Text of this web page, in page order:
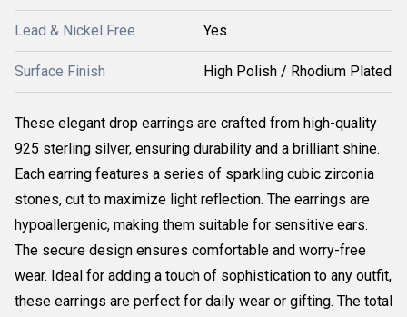
Lead & Nickel Free Yes
Surface Finish High Polish / Rhodium Plated
These elegant drop earrings are crafted from high-quality
925 sterling silver, ensuring durability and a brilliant shine.
Each earring features a series of sparkling cubic zirconia
stones, cut to maximize light reflection. The earrings are
hypoallergenic, making them suitable for sensitive ears.
The secure design ensures comfortable and worry-free
wear. Ideal for adding a touch of sophistication to any outfit,
these earrings are perfect for daily wear or gifting. The total